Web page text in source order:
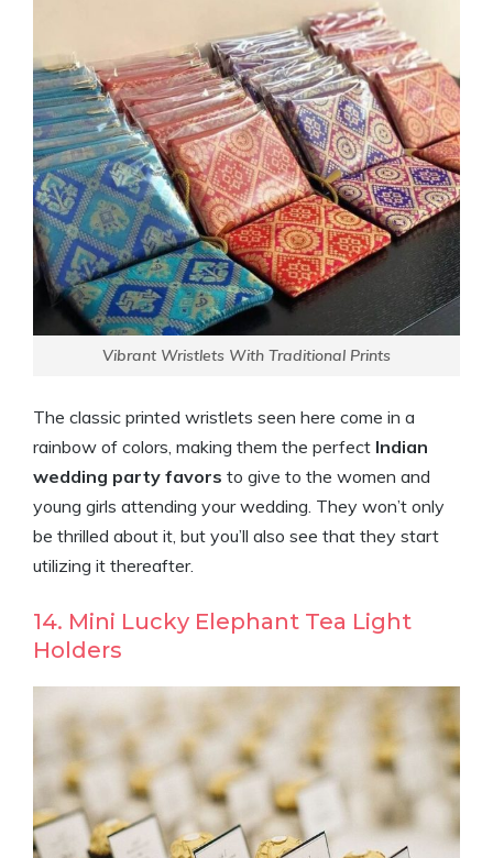
Vibrant Wristlets With Traditional Prints
The classic printed wristlets seen here come in a
rainbow of colors, making them the perfect Indian
wedding party favors to give to the women and
young girls attending your wedding. They won’t only
be thrilled about it, but you’ll also see that they start
utilizing it thereafter.
14. Mini Lucky Elephant Tea Light
Holders